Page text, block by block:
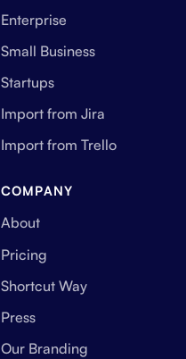
Enterprise
Small Business
Startups
Import from Jira
Import from Trello
COMPANY
About
Pricing
Shortcut Way
Press
Our Branding